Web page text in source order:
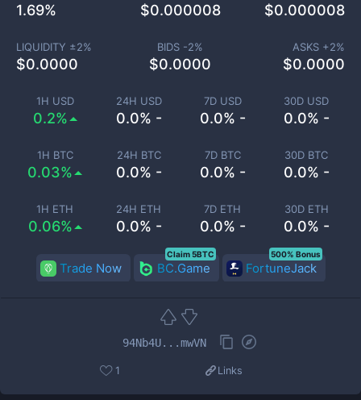
1H USD
0.2%
24H USD
0.0% -
7D USD
0.0% -
30D USD
0.0% -
1H BTC
0.03%
24H BTC
0.0% -
7D BTC
0.0% -
30D BTC
0.0% -
1H ETH
0.06%
24H ETH
0.0% -
7D ETH
0.0% -
30D ETH
0.0% -
1.69% $0.000008 $0.000008
LIQUIDITY ±2%
$0.0000
BIDS -2%
$0.0000
ASKS +2%
$0.0000
Trade Now BC.Game
Claim 5BTC
FortuneJack
500% Bonus
94Nb4U...mwVN
1 Links